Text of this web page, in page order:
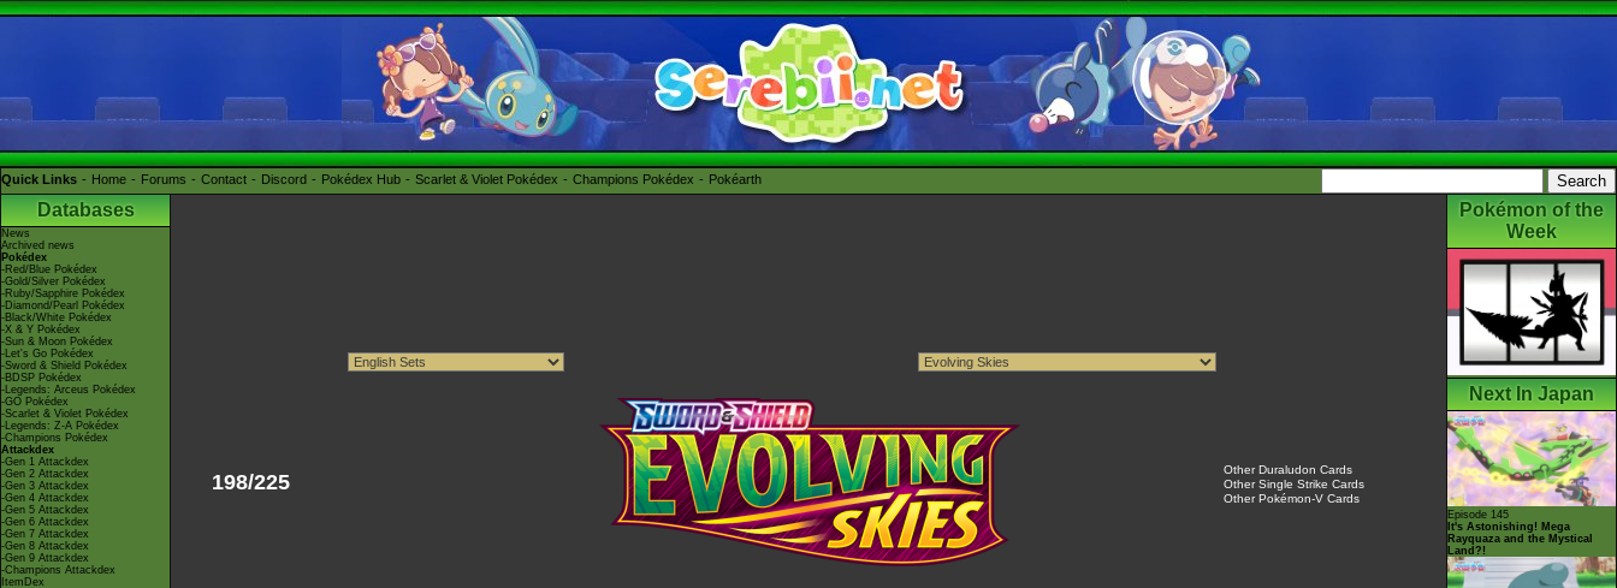
Quick Links Home Forums Contact Discord Pokédex Hub Scarlet & Violet Pokédex Champions Pokédex Pokéarth
Databases
News
Archived news
Pokédex
-Red/Blue Pokédex
-Gold/Silver Pokédex
-Ruby/Sapphire Pokédex
-Diamond/Pearl Pokédex
-Black/White Pokédex
-X & Y Pokédex
-Sun & Moon Pokédex
-Let's Go Pokédex
-Sword & Shield Pokédex
-BDSP Pokédex
-Legends: Arceus Pokédex
-GO Pokédex
-Scarlet & Violet Pokédex
-Legends: Z-A Pokédex
-Champions Pokédex
Attackdex
-Gen 1 Attackdex
-Gen 2 Attackdex
-Gen 3 Attackdex
-Gen 4 Attackdex
-Gen 5 Attackdex
-Gen 6 Attackdex
-Gen 7 Attackdex
-Gen 8 Attackdex
-Gen 9 Attackdex
-Champions Attackdex
ItemDex
198/225
Other Duraludon Cards
Other Single Strike Cards
Other Pokémon-V Cards
Pokémon of the
Week
Next In Japan
Episode 145
It's Astonishing! Mega
Rayquaza and the Mystical
Land?!